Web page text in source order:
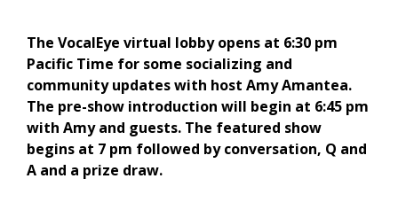
The VocalEye virtual lobby opens at 6:30 pm
Pacific Time for some socializing and
community updates with host Amy Amantea.
The pre-show introduction will begin at 6:45 pm
with Amy and guests. The featured show
begins at 7 pm followed by conversation, Q and
A and a prize draw.